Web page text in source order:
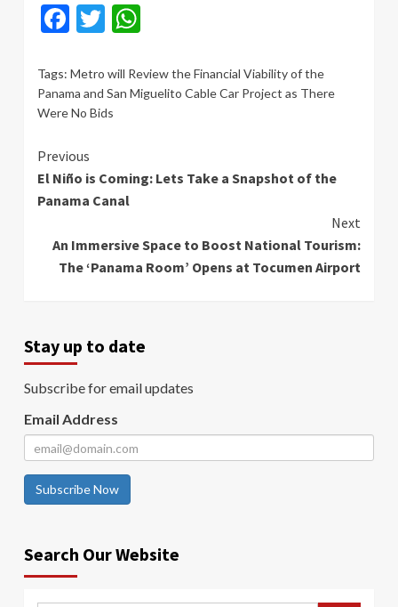
Facebook
Twitter
Tags: Metro will Review the Financial Viability of the
Panama and San Miguelito Cable Car Project as There
Were No Bids
Continue
Reading
Previous
El Niño is Coming: Lets Take a Snapshot of the
Panama Canal
Next
An Immersive Space to Boost National Tourism:
The ‘Panama Room’ Opens at Tocumen Airport
Stay up to date
Subscribe for email updates
Email Address
Subscribe Now
Search Our Website